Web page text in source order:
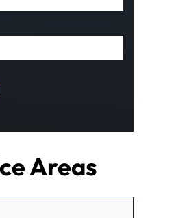
Areas